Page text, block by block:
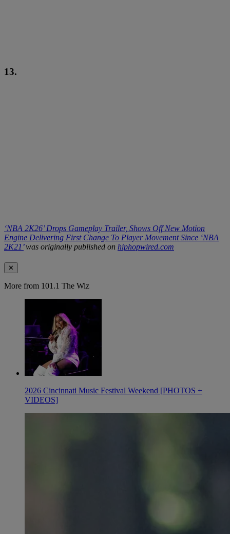
13.
‘NBA 2K26’ Drops Gameplay Trailer, Shows Off New Motion
Engine Delivering First Change To Player Movement Since ‘NBA
2K21’was originally published on hiphopwired.com
✕
More from 101.1 The Wiz
2026 Cincinnati Music Festival Weekend [PHOTOS +
VIDEOS]